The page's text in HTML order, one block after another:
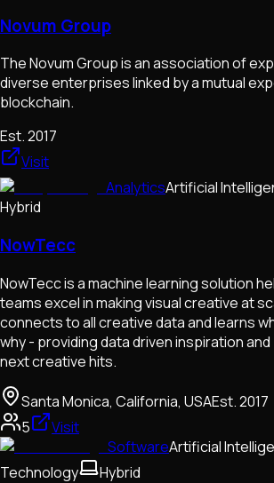
Novum Group
The Novum Group is an association of
diverse enterprises linked by a mutual
blockchain.
Est.2017
Visit
AnalyticsArtificial
Hybrid
NowTecc
NowTecc is a machine learning solution
teams excel in making visual creative at
connects to all creative data and learns
why - providing data driven inspiration
next creative hits.
Santa Monica, California, USAEst.2017
5
Visit
SoftwareArtificial
Technology
Hybrid